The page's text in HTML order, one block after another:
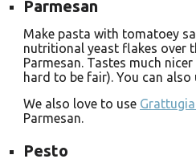
Parmesan
Make pasta with tomatoey
nutritional yeast flakes over
Parmesan. Tastes much
hard to be fair). You can
We also love to use
Parmesan.
Pesto